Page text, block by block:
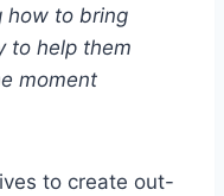
how to bring
to help them
moment
to create out-